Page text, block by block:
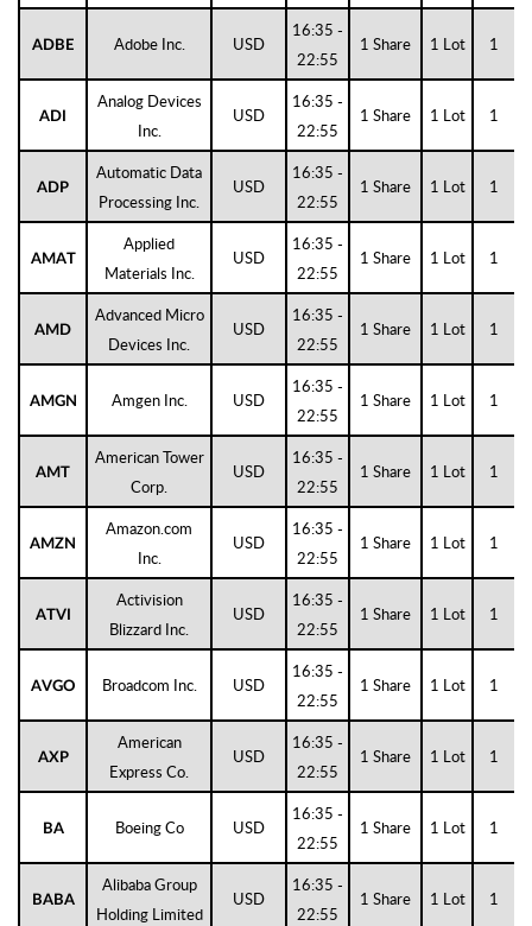
ADBE Adobe Inc. USD
16:35 -
22:55
1 Share 1 Lot 1
ADI
Analog Devices
Inc.
USD
16:35 -
22:55
1 Share 1 Lot 1
ADP
Automatic Data
Processing Inc.
USD
16:35 -
22:55
1 Share 1 Lot 1
AMAT
Applied
Materials Inc.
USD
16:35 -
22:55
1 Share 1 Lot 1
AMD
Advanced Micro
Devices Inc.
USD
16:35 -
22:55
1 Share 1 Lot 1
AMGN Amgen Inc. USD
16:35 -
22:55
1 Share 1 Lot 1
AMT
American Tower
Corp.
USD
16:35 -
22:55
1 Share 1 Lot 1
AMZN
Amazon.com
Inc.
USD
16:35 -
22:55
1 Share 1 Lot 1
ATVI
Activision
Blizzard Inc.
USD
16:35 -
22:55
1 Share 1 Lot 1
AVGO Broadcom Inc. USD
16:35 -
22:55
1 Share 1 Lot 1
AXP
American
Express Co.
USD
16:35 -
22:55
1 Share 1 Lot 1
BA Boeing Co USD
16:35 -
22:55
1 Share 1 Lot 1
BABA
Alibaba Group
Holding Limited
USD
16:35 -
22:55
1 Share 1 Lot 1